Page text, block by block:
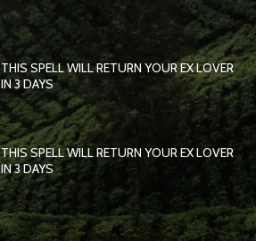
THIS SPELL WILL RETURN YOUR EX LOVER
IN 3 DAYS
THIS SPELL WILL RETURN YOUR EX LOVER
IN 3 DAYS